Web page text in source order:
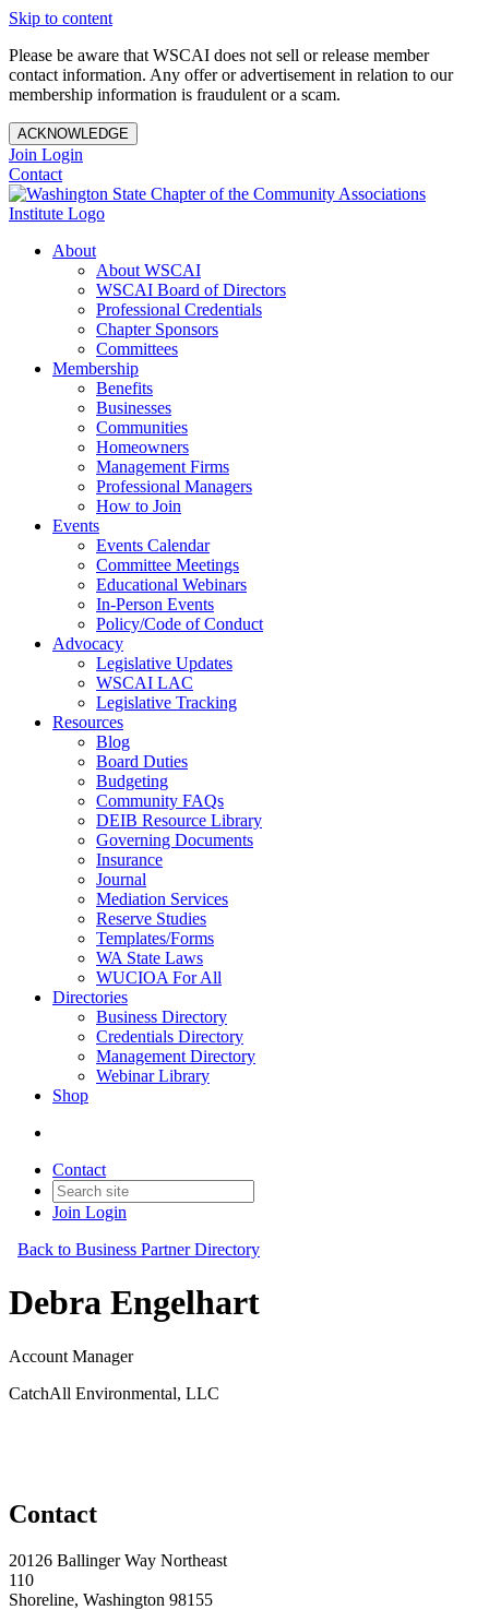
Skip to content
Please be aware that WSCAI does not sell or release member
contact information. Any offer or advertisement in relation to our
membership information is fraudulent or a scam.
ACKNOWLEDGE
Join Login
Contact
About
About WSCAI
WSCAI Board of Directors
Professional Credentials
Chapter Sponsors
Committees
Membership
Benefits
Businesses
Communities
Homeowners
Management Firms
Professional Managers
How to Join
Events
Events Calendar
Committee Meetings
Educational Webinars
In-Person Events
Policy/Code of Conduct
Advocacy
Legislative Updates
WSCAI LAC
Legislative Tracking
Resources
Blog
Board Duties
Budgeting
Community FAQs
DEIB Resource Library
Governing Documents
Insurance
Journal
Mediation Services
Reserve Studies
Templates/Forms
WA State Laws
WUCIOA For All
Directories
Business Directory
Credentials Directory
Management Directory
Webinar Library
Shop
Contact
Join Login
Back to Business Partner Directory
Debra Engelhart
Account Manager
CatchAll Environmental, LLC
Contact
20126 Ballinger Way Northeast
110
Shoreline, Washington 98155